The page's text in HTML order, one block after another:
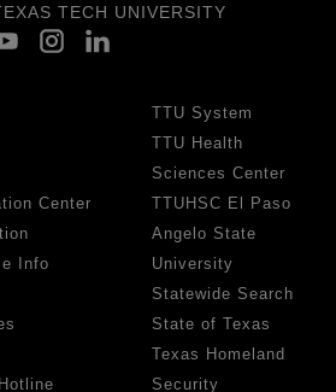
TECH UNIVERSITY
Center
Info
TTU System
TTU Health
Sciences Center
TTUHSC El Paso
Angelo State
University
Statewide Search
State of Texas
Texas Homeland
Security